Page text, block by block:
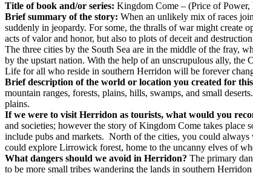
Title of book and/or series: Kingdom Come – (Price of
Brief summary of the story: When an unlikely mix of races
suddenly in jeopardy. For some, the thralls of war might create
acts of valor and honor, but also to plots of deceit and
The three cities by the South Sea are in the middle of the fray,
by the upstart nation. With the help of an unscrupulous ally, the
Life for all who reside in southern Herridon will be forever
Brief description of the world or location you created for
mountain ranges, forests, plains, hills, swamps, and small deserts.
plains.
If we were to visit Herridon as tourists, what would you
and societies; however the story of Kingdom Come takes place
include pubs and markets. North of the cities, you could always
could explore Lirrowick forest, home to the uncanny elves of
What dangers should we avoid in Herridon? The primary
to be more small tribes wandering the lands in southern